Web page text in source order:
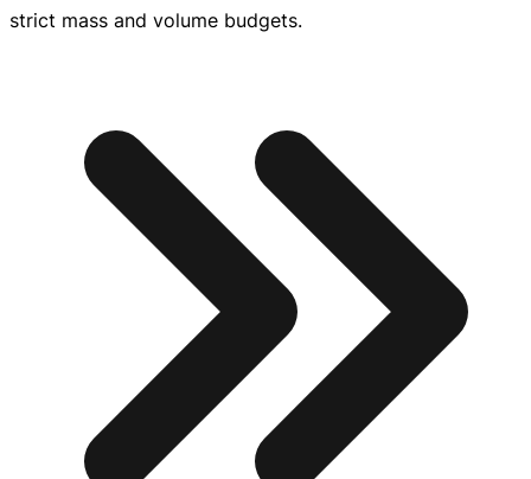
strict mass and volume budgets.